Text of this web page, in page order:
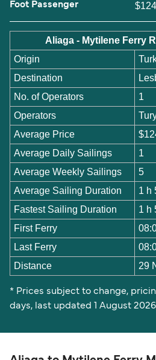
Foot Passenger $124
Aliaga - Mytilene Ferry
Origin
Destination
No. of Operators
1
Operators
Average Price
Average Daily Sailings
1
Average Weekly Sailings
5
Average Sailing Duration
1 h
Fastest Sailing Duration
1 h
First Ferry
Last Ferry
Distance
29
* Prices subject to change,
days, last updated 1 August